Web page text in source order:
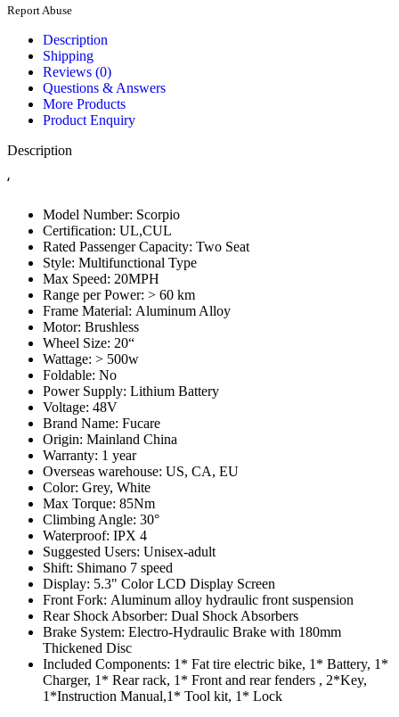
Report Abuse
Description
Shipping
Reviews (0)
Questions & Answers
More Products
Product Enquiry
Description
‘
Model Number: Scorpio
Certification: UL,CUL
Rated Passenger Capacity: Two Seat
Style: Multifunctional Type
Max Speed: 20MPH
Range per Power: > 60 km
Frame Material: Aluminum Alloy
Motor: Brushless
Wheel Size: 20“
Wattage: > 500w
Foldable: No
Power Supply: Lithium Battery
Voltage: 48V
Brand Name: Fucare
Origin: Mainland China
Warranty: 1 year
Overseas warehouse: US, CA, EU
Color: Grey, White
Max Torque: 85Nm
Climbing Angle: 30°
Waterproof: IPX 4
Suggested Users: Unisex-adult
Shift: Shimano 7 speed
Display: 5.3" Color LCD Display Screen
Front Fork: Aluminum alloy hydraulic front suspension
Rear Shock Absorber: Dual Shock Absorbers
Brake System: Electro-Hydraulic Brake with 180mm
Thickened Disc
Included Components: 1* Fat tire electric bike, 1* Battery, 1*
Charger, 1* Rear rack, 1* Front and rear fenders , 2*Key,
1*Instruction Manual,1* Tool kit, 1* Lock